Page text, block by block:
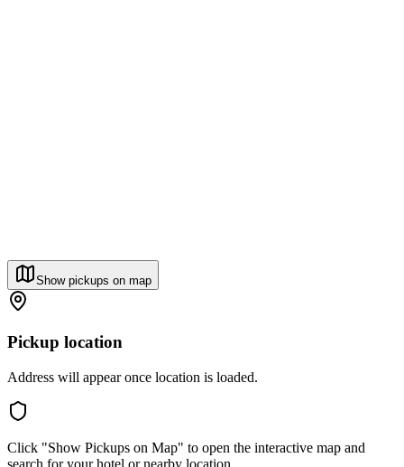
Show pickups on map
Pickup location
Address will appear once location is loaded.
Click "Show Pickups on Map" to open the interactive map and
search for your hotel or nearby location.